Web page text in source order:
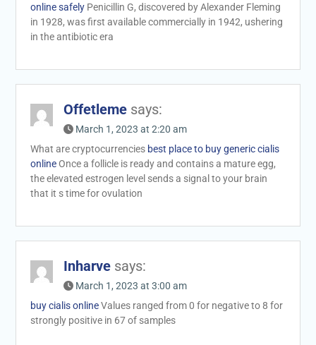
online safelyPenicillin G, discovered by Alexander Fleming
in 1928, was first available commercially in 1942, ushering
in the antibiotic era
Offetleme says:
March 1, 2023 at 2:20 am
What are cryptocurrencies best place to buy generic cialis
onlineOnce a follicle is ready and contains a mature egg,
the elevated estrogen level sends a signal to your brain
that it s time for ovulation
Inharve says:
March 1, 2023 at 3:00 am
buy cialis onlineValues ranged from 0 for negative to 8 for
strongly positive in 67 of samples